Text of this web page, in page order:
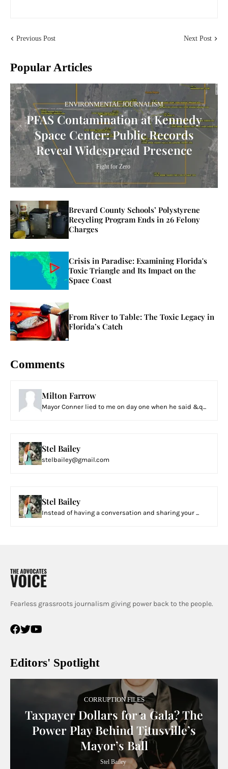
Previous Post Next Post
Popular Articles
ENVIRONMENTAL JOURNALISM
PFAS Contamination at Kennedy
Space Center: Public Records
Reveal Widespread Presence
Fight for Zero
Brevard County Schools’ Polystyrene
Recycling Program Ends in 26 Felony
Charges
Crisis in Paradise: Examining Florida's
Toxic Triangle and Its Impact on the
Space Coast
From River to Table: The Toxic Legacy in
Florida’s Catch
Comments
Milton Farrow
Mayor Conner lied to me on day one when he said &q...
Stel Bailey
stelbailey@gmail.com
Stel Bailey
Instead of having a conversation and sharing your ...
Fearless grassroots journalism giving power back to the people.
Editors' Spotlight
CORRUPTION FILES
Taxpayer Dollars for a Gala? The
Power Play Behind Titusville’s
Mayor’s Ball
Stel Bailey